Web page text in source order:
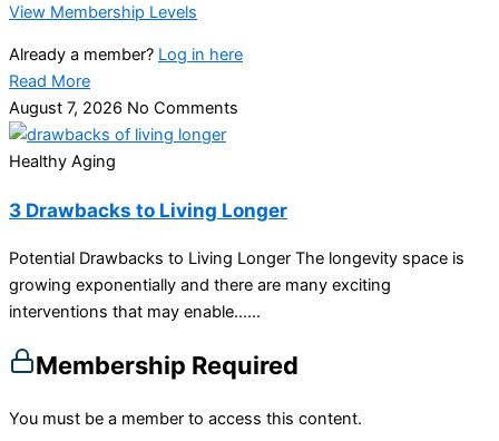
View Membership Levels
Already a member? Log in here
Read More
August 7, 2026 No Comments
Healthy Aging
3 Drawbacks to Living Longer
Potential Drawbacks to Living Longer The longevity space is
growing exponentially and there are many exciting
interventions that may enable…...
Membership Required
You must be a member to access this content.